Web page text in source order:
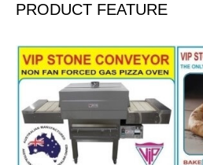
PRODUCT FEATURE